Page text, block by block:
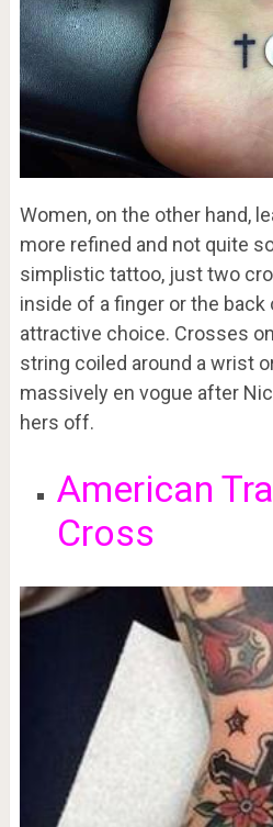
Women, on the other hand,
more refined and not quite
simplistic tattoo, just two
inside of a finger or the
attractive choice. Crosses
string coiled around a wrist
massively en vogue after
hers off.
American
Cross